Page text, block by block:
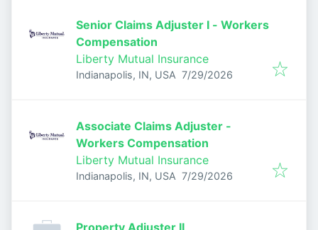
Senior Claims Adjuster I - Workers
Compensation
Liberty Mutual Insurance
Indianapolis, IN, USA Published:
7/29/2026
Associate Claims Adjuster -
Workers Compensation
Liberty Mutual Insurance
Indianapolis, IN, USA Published:
7/29/2026
Property Adjuster II